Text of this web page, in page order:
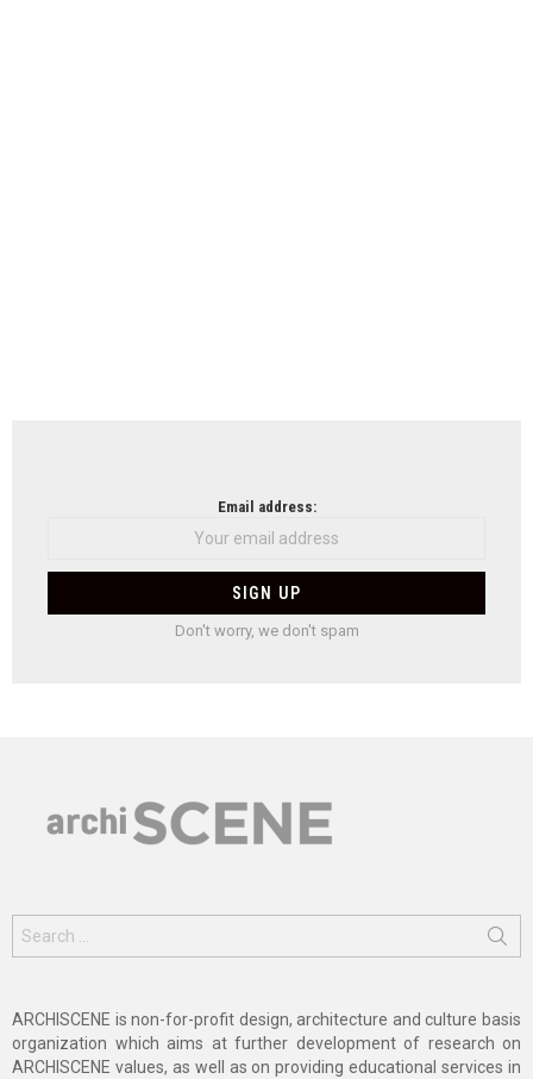
Email address:
Don't worry, we don't spam
for:
ARCHISCENE is non-for-profit design, architecture and culture basis
organization which aims at further development of research on
ARCHISCENE values, as well as on providing educational services in